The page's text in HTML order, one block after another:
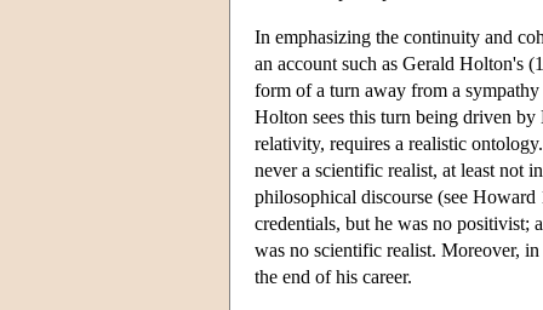
In emphasizing the continuity and
an account such as Gerald Holton's
form of a turn away from a
Holton sees this turn being driven
relativity, requires a realistic
never a scientific realist, at least not
philosophical discourse (see
credentials, but he was no positivist;
was no scientific realist. Moreover,
the end of his career.